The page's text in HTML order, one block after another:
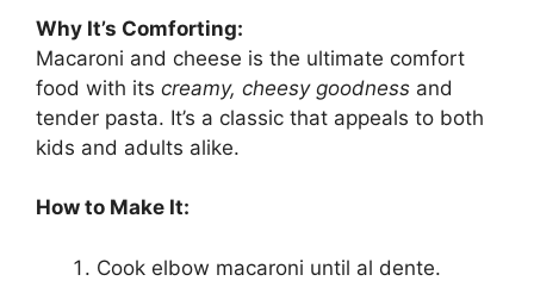
Why It’s Comforting:
Macaroni and cheese is the ultimate comfort
food with its creamy, cheesy goodness and
tender pasta. It’s a classic that appeals to both
kids and adults alike.
How to Make It:
Cook elbow macaroni until al dente.